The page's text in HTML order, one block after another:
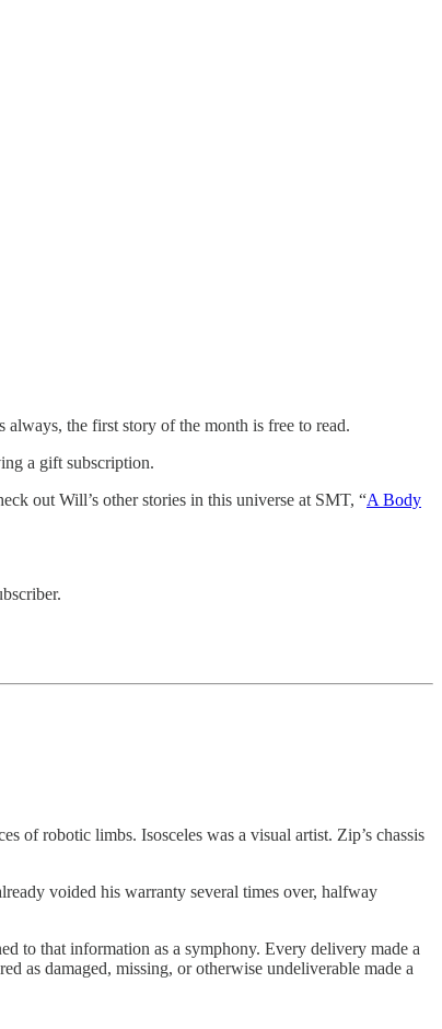
the first story of the month is free to read.
a gift subscription.
out Will’s other stories in this universe at SMT, “A Body
of robotic limbs. Isosceles was a visual artist. Zip’s chassis
voided his warranty several times over, halfway
to that information as a symphony. Every delivery made a
as damaged, missing, or otherwise undeliverable made a